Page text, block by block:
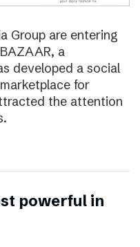
Group are entering
a
developed a social
for
the attention
powerful in